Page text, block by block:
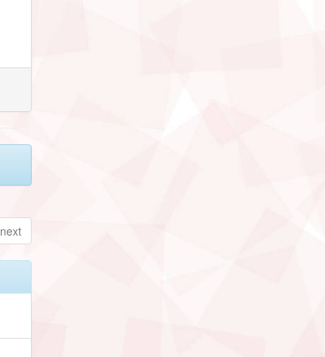
next